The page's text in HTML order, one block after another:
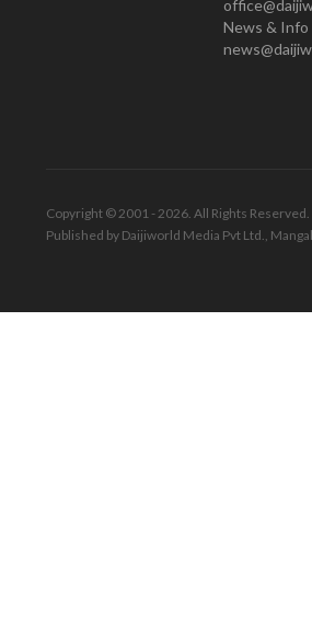
News & Info
Copyright © 2001 - 2026. All Rights Reserved.
Published by Daijiworld Media Pvt Ltd.,